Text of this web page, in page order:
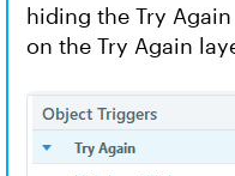
hiding the Try
on the Try Again